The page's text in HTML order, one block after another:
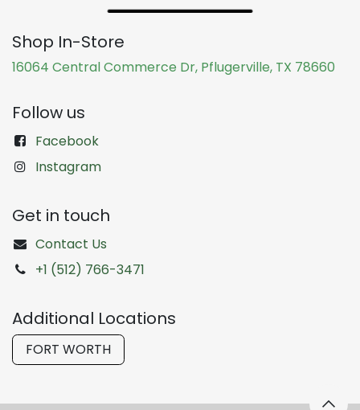
Shop In-Store
16064 Central Commerce Dr, Pflugerville, TX 78660
Follow us
Facebook
Instagram
Get in touch
Contact Us
+1 (512) 766-3471
Additional Locations
FORT WORTH